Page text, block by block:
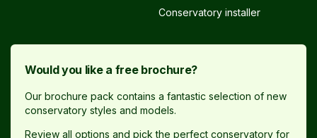
Conservatory installer
Would you like a free brochure?
Our brochure pack contains a fantastic selection of new
conservatory styles and models.
Review all options and pick the perfect conservatory for